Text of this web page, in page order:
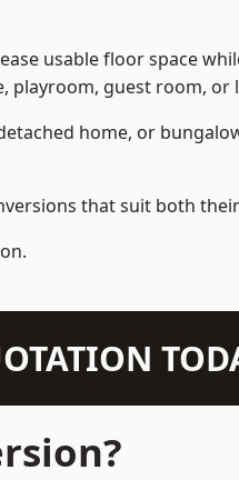
usable floor space
guest room,
home, or
that suit both